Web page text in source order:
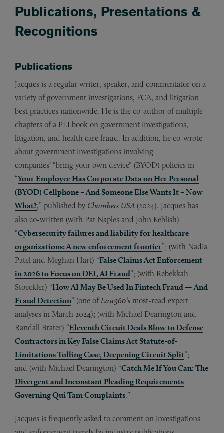
Publications, Presentations &
Recognitions
Publications
Jacques is a regular writer, speaker, and commentator on a
variety of government investigations, FCA, and litigation
best practices nationwide. He is the co-author of multiple
chapters of a PLI book on government investigations,
litigation, and health care fraud. In addition, he co-wrote
about government investigations involving
companies’ “bring your own device” (BYOD) policies in
“Your Employee Has Corporate Data on Her Personal
(BYOD) Cellphone – And Someone Else Wants It – Now
What?,” published by Chambers USA (2024). Jacques has
also co-written (with Pat Naples and John Keblish)
“Cybersecurity failures and liability for healthcare
organizations: A new enforcement frontier”; (with Nadia
Patel and Meghan Hart) “False Claims Act Enforcement
in 2026 to Focus on DEI, AI Fraud”; (with Rebekkah
Stoeckler) “How AI May Be Used In Fintech Fraud — And
Fraud Detection” (one ofLaw360’s most-read expert
analyses in March 2024); (with Michael Dearington and
Randall Brater) “Eleventh Circuit Deals Blow to Defense
Contractors in Key False Claims Act Statute-of-
Limitations Tolling Case, Deepening Circuit Split”;
and (with Michael Dearington) “Catch Me If You Can: The
Divergent and Inconstant Pleading Requirements
Governing Qui Tam Complaints.”
Jacques is frequently asked to comment on investigations